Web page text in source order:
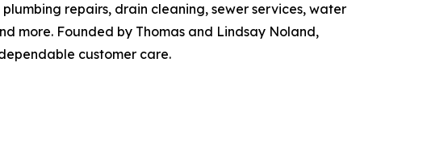
repairs, drain cleaning, sewer services, water
more. Founded by Thomas and Lindsay Noland,
customer care.